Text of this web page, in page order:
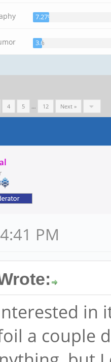
7.27%
3.64%
4 5 … 12 Next »
PM
in
a couple